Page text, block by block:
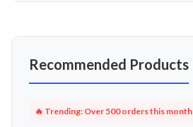
Recommended Products
🔥 Trending: Over 500 orders this month